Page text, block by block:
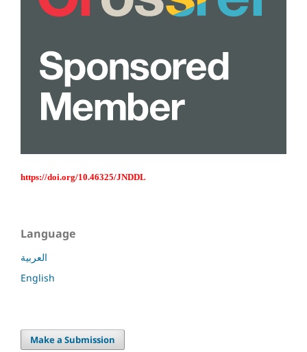
https://doi.org/10.46325/JNDDL
Language
العربية
English
Make a Submission